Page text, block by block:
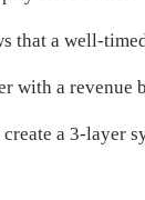
that a well-
with a revenue
a 3-layer